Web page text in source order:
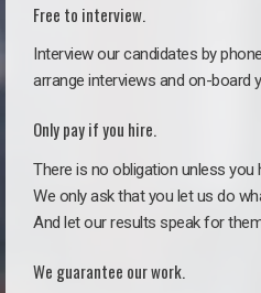
Free to interview.
Interview our candidates by
arrange interviews and on-board
Only pay if you hire.
There is no obligation unless
We only ask that you let us do
And let our results speak for
We guarantee our work.